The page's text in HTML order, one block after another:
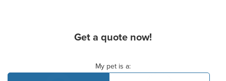
Get a quote now!
My pet is a: